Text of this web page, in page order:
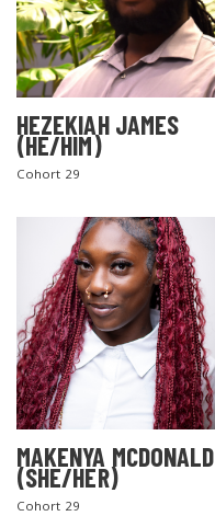
HEZEKIAH JAMES
(HE/HIM)
Cohort 29
MAKENYA MCDONALD
(SHE/HER)
Cohort 29